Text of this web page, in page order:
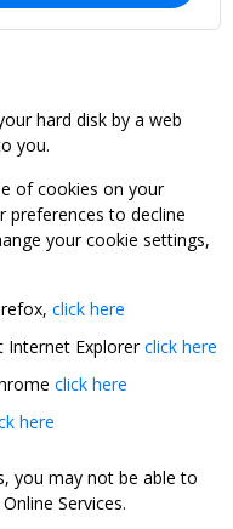
hard disk by a web
you.
of cookies on your
preferences to decline
your cookie settings,
click here
Explorerclick here
click here
here
you may not be able to
Services.